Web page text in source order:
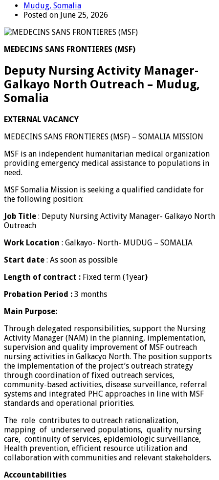
Mudug, Somalia
Posted on June 25, 2026
MEDECINS SANS FRONTIERES (MSF)
Deputy Nursing Activity Manager-
Galkayo North Outreach – Mudug,
Somalia
EXTERNAL VACANCY
MEDECINS SANS FRONTIERES (MSF) – SOMALIA MISSION
MSF is an independent humanitarian medical organization
providing emergency medical assistance to populations in
need.
MSF Somalia Mission is seeking a qualified candidate for
the following position:
Job Title : Deputy Nursing Activity Manager- Galkayo North
Outreach
Work Location : Galkayo- North- MUDUG – SOMALIA
Start date : As soon as possible
Length of contract : Fixed term (1year)
Probation Period : 3 months
Main Purpose:
Through delegated responsibilities, support the Nursing
Activity Manager (NAM) in the planning, implementation,
supervision and quality improvement of MSF outreach
nursing activities in Galkacyo North. The position supports
the implementation of the project’s outreach strategy
through coordination of fixed outreach services,
community-based activities, disease surveillance, referral
systems and integrated PHC approaches in line with MSF
standards and operational priorities.
The role contributes to outreach rationalization,
mapping of underserved populations, quality nursing
care, continuity of services, epidemiologic surveillance,
Health prevention, efficient resource utilization and
collaboration with communities and relevant stakeholders.
Accountabilities